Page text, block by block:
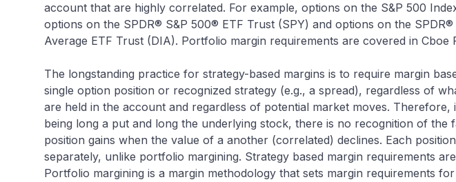
account that are highly correlated. For example, options on the S&P 500
options on the SPDR® S&P 500® ETF Trust (SPY) and options on the
Average ETF Trust (DIA). Portfolio margin requirements are covered in Cboe
The longstanding practice for strategy-based margins is to require margin
single option position or recognized strategy (e.g., a spread), regardless of
are held in the account and regardless of potential market moves. Therefore,
being long a put and long the underlying stock, there is no recognition of the
position gains when the value of a another (correlated) declines. Each
separately, unlike portfolio margining. Strategy based margin requirements
Portfolio margining is a margin methodology that sets margin requirements